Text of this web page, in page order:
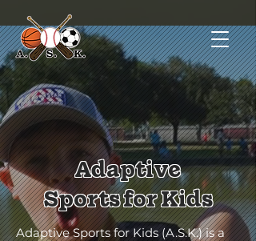
Adaptive
Sports for Kids
Adaptive Sports for Kids (A.S.K.) is a